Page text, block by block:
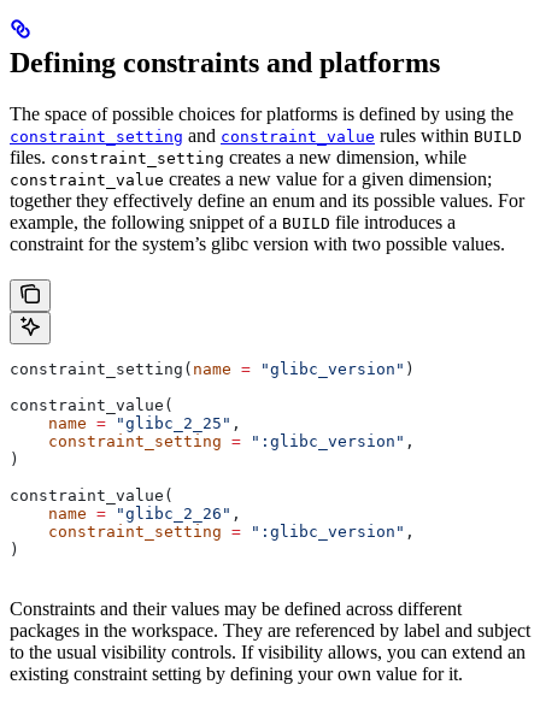
Defining constraints and platforms
The space of possible choices for platforms is defined by using the
constraint_setting and constraint_value rules within BUILD
files. constraint_setting creates a new dimension, while
constraint_value creates a new value for a given dimension;
together they effectively define an enum and its possible values. For
example, the following snippet of a BUILD file introduces a
constraint for the system’s glibc version with two possible values.
constraint_setting( name = "glibc_version" )
constraint_value(
    name
= "glibc_2_25" ,
    constraint_setting
= ":glibc_version" ,
)
constraint_value(
    name
= "glibc_2_26" ,
    constraint_setting
= ":glibc_version" ,
)
Constraints and their values may be defined across different
packages in the workspace. They are referenced by label and subject
to the usual visibility controls. If visibility allows, you can extend an
existing constraint setting by defining your own value for it.